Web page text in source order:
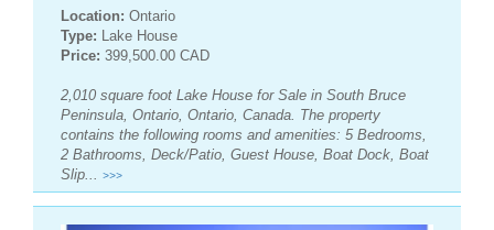
Location: Ontario
Type: Lake House
Price: 399,500.00 CAD
2,010 square foot Lake House for Sale in South Bruce
Peninsula, Ontario, Ontario, Canada. The property
contains the following rooms and amenities: 5 Bedrooms,
2 Bathrooms, Deck/Patio, Guest House, Boat Dock, Boat
Slip... >>>